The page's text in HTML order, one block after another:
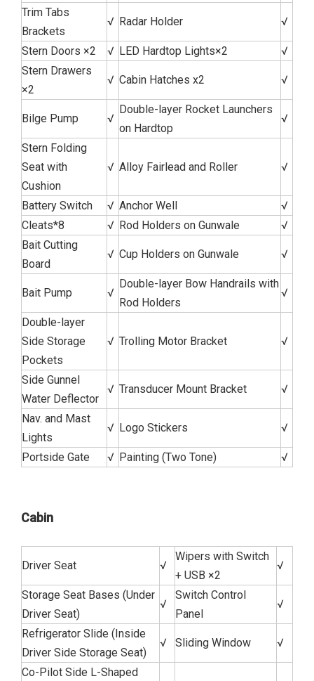
Trim Tabs
Brackets
√ Radar Holder √
Stern Doors ×2 √ LED Hardtop Lights×2
√
Stern Drawers
×2
√ Cabin Hatches x2 √
Bilge Pump √
Double-layer Rocket Launchers
on Hardtop
√
Stern Folding
Seat with
Cushion
√ Alloy Fairlead and Roller √
Battery Switch √ Anchor Well
√
Cleats*8
√ Rod Holders on Gunwale
√
Bait Cutting
Board
√ Cup Holders on Gunwale √
Bait Pump √
Double-layer Bow Handrails with
Rod Holders
√
Double-layer
Side Storage
Pockets
√ Trolling Motor Bracket √
Side Gunnel
Water Deflector
√ Transducer Mount Bracket √
Nav. and Mast
Lights
√ Logo Stickers √
Portside Gate √ Painting (Two Tone) √
Cabin
Driver Seat √
Wipers with Switch
+ USB ×2
√
Storage Seat Bases (Under
Driver Seat)
√
Switch Control
Panel
√
Refrigerator Slide (Inside
Driver Side Storage Seat)
√ Sliding Window √
Co-Pilot Side L-Shaped